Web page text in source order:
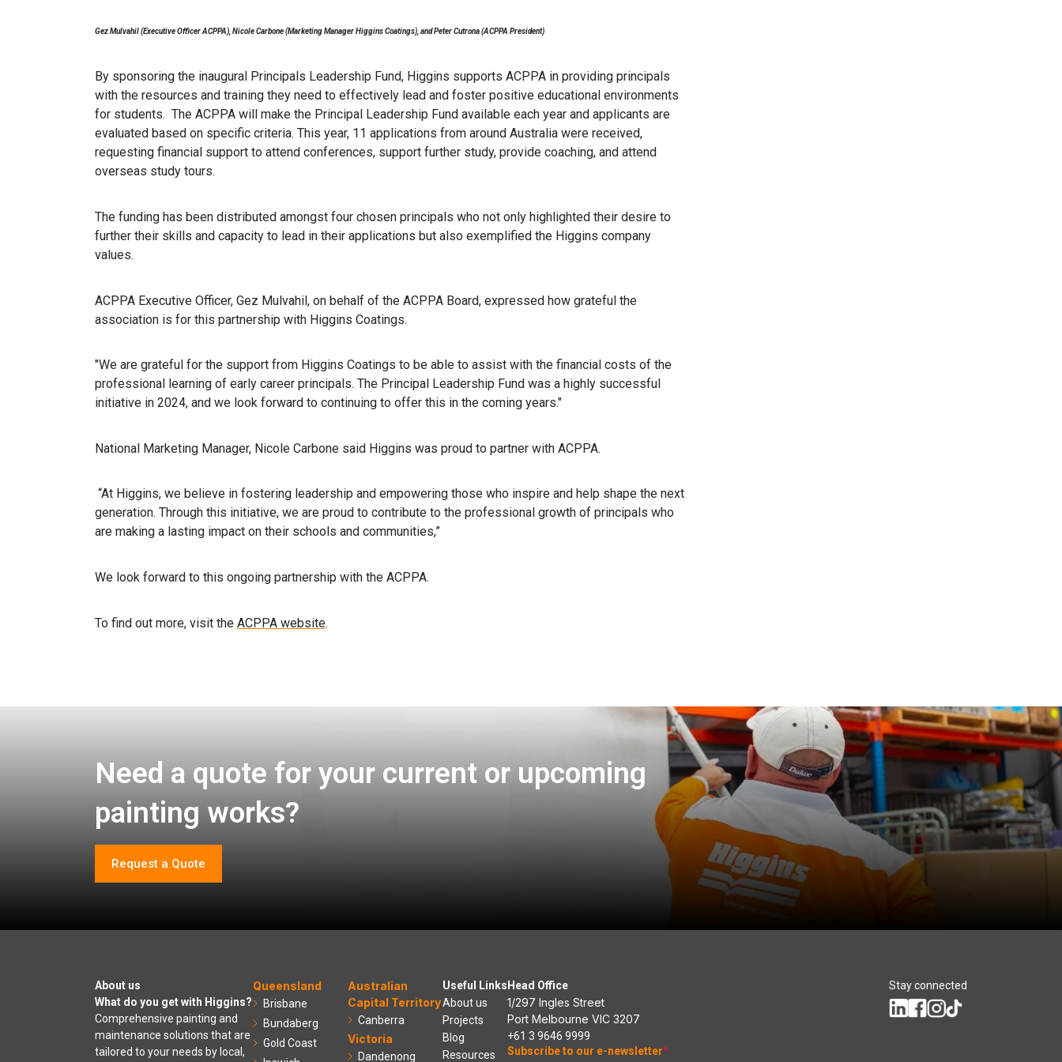
Gez Mulvahil (Executive Officer ACPPA), Nicole Carbone (Marketing Manager Higgins Coatings), and Peter Cutrona (ACPPA President)
By sponsoring the inaugural Principals Leadership Fund, Higgins supports ACPPA in providing principals
with the resources and training they need to effectively lead and foster positive educational environments
for students. The ACPPA will make the Principal Leadership Fund available each year and applicants are
evaluated based on specific criteria. This year, 11 applications from around Australia were received,
requesting financial support to attend conferences, support further study, provide coaching, and attend
overseas study tours.
The funding has been distributed amongst four chosen principals who not only highlighted their desire to
further their skills and capacity to lead in their applications but also exemplified the Higgins company
values.
ACPPA Executive Officer, Gez Mulvahil, on behalf of the ACPPA Board, expressed how grateful the
association is for this partnership with Higgins Coatings.
"We are grateful for the support from Higgins Coatings to be able to assist with the financial costs of the
professional learning of early career principals. The Principal Leadership Fund was a highly successful
initiative in 2024, and we look forward to continuing to offer this in the coming years."
National Marketing Manager, Nicole Carbone said Higgins was proud to partner with ACPPA.
“At Higgins, we believe in fostering leadership and empowering those who inspire and help shape the next
generation. Through this initiative, we are proud to contribute to the professional growth of principals who
are making a lasting impact on their schools and communities,”
We look forward to this ongoing partnership with the ACPPA.
To find out more, visit the ACPPA website.
Need a quote for your current or upcoming
painting works?
Request a Quote
About us
What do you get with Higgins?
Comprehensive painting and
maintenance solutions that are
tailored to your needs by local,
Queensland
Brisbane
Bundaberg
Gold Coast
Australian
Capital Territory
Canberra
Victoria
Dandenong
Useful Links
About us
Projects
Blog
Resources
Head Office
1/297 Ingles Street
Port Melbourne VIC 3207
+61 3 9646 9999
Stay connected
Subscribe to our e-newsletter*